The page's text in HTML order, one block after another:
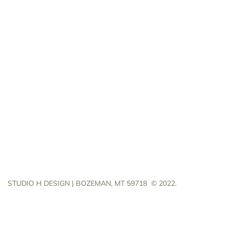
STUDIO H DESIGN | BOZEMAN, MT 59718© 2022.